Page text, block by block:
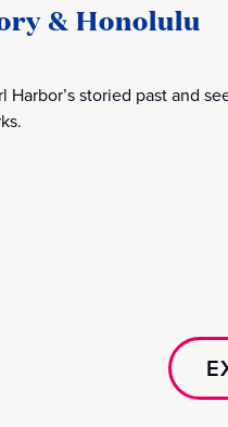
& Honolulu
storied past and